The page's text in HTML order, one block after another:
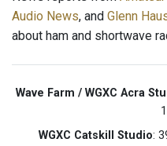
Audio News, and Glenn
about ham and shortwave
Wave Farm / WGXC Acra
WGXC Catskill Studio: